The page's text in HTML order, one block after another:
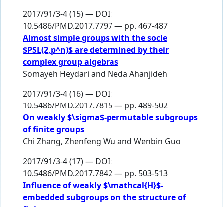
2017/91/3-4 (15) — DOI:
10.5486/PMD.2017.7797 — pp. 467-487
Almost simple groups with the socle
$PSL(2,p^n)$ are determined by their
complex group algebras
Somayeh Heydari and Neda Ahanjideh
2017/91/3-4 (16) — DOI:
10.5486/PMD.2017.7815 — pp. 489-502
On weakly $\sigma$-permutable subgroups
of finite groups
Chi Zhang, Zhenfeng Wu and Wenbin Guo
2017/91/3-4 (17) — DOI:
10.5486/PMD.2017.7842 — pp. 503-513
Influence of weakly $\mathcal{H}$-
embedded subgroups on the structure of